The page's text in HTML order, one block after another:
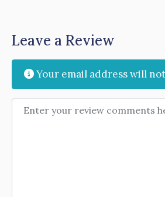
Leave a Review
Your email address will
Review text